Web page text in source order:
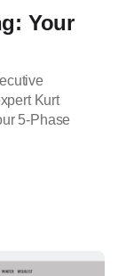
Your
Kurt
5-Phase